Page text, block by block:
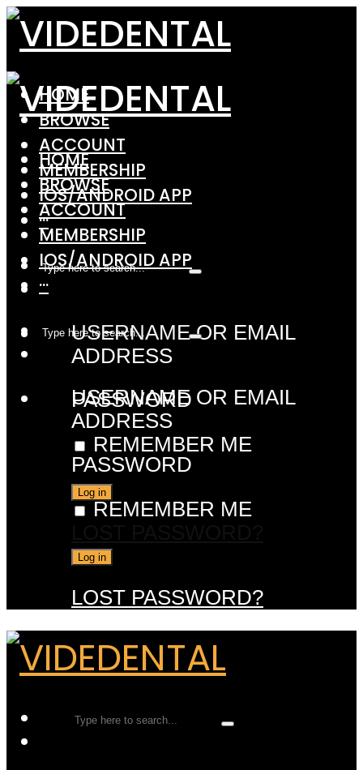
HOME
BROWSE
ACCOUNT
MEMBERSHIP
IOS/ANDROID APP
···
USERNAME OR EMAIL
ADDRESS
PASSWORD
REMEMBER ME
HOME
BROWSE
ACCOUNT
MEMBERSHIP
IOS/ANDROID APP
···
USERNAME OR EMAIL
ADDRESS
PASSWORD
REMEMBER ME
LOST PASSWORD?